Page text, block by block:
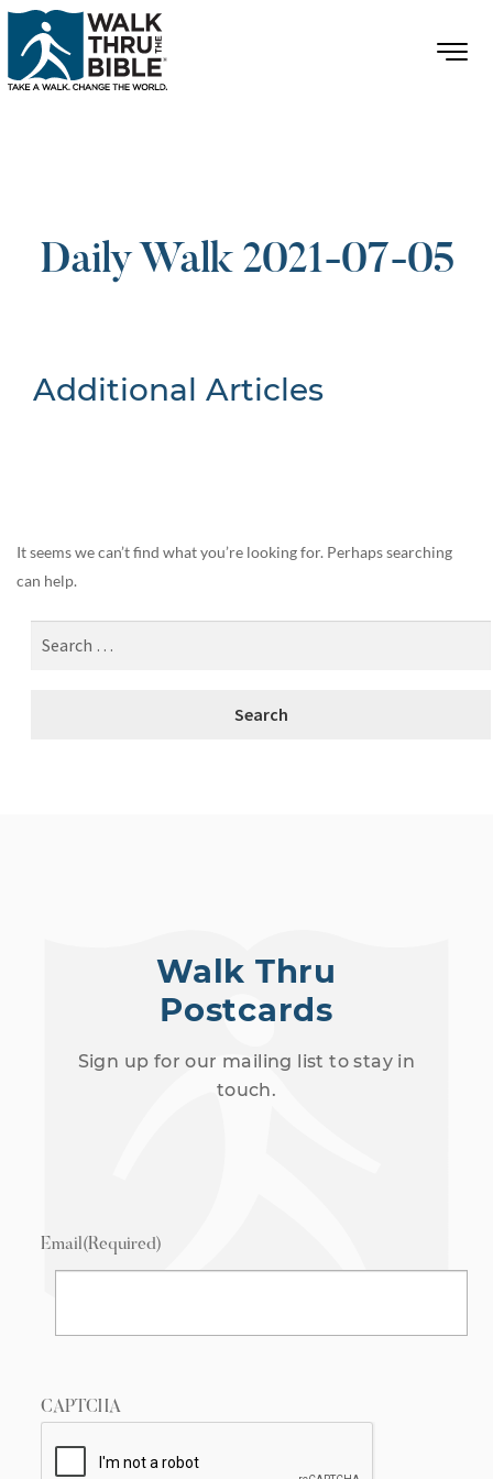
Daily Walk 2021-07-05
Additional Articles
It seems we can’t find what you’re looking for. Perhaps searching
can help.
Walk Thru
Postcards
Sign up for our mailing list to stay in
touch.
Email(Required)
CAPTCHA